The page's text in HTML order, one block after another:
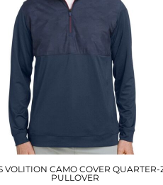
VOLITION CAMO COVER QUARTER-
PULLOVER